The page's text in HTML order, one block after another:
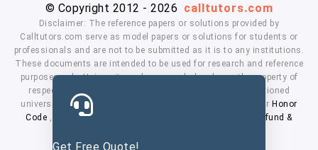
Get Free Quote!
© Copyright 2012 - 2026 calltutors.com
Disclaimer: The reference papers or solutions provided by
Calltutors.com serve as model papers or solutions for students or
professionals and are not to be submitted as it is to any institutions.
These documents are intended to be used for research and reference
purposes only. University and company's logo's are the property of
respected owners. We don't have affiliation with the mentioned
universities. By using our services means, you agree to our Honor
Code , Privacy Policy
Refund &